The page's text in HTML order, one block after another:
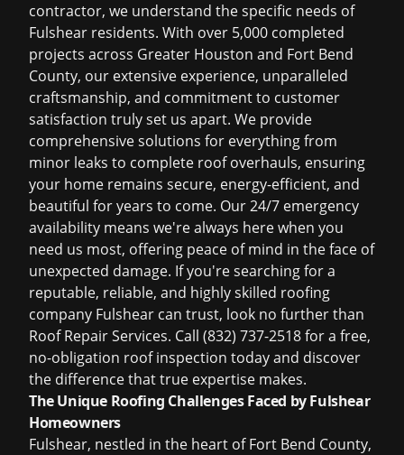
contractor, we understand the specific needs of
Fulshear residents. With over 5,000 completed
projects across Greater Houston and Fort Bend
County, our extensive experience, unparalleled
craftsmanship, and commitment to customer
satisfaction truly set us apart. We provide
comprehensive solutions for everything from
minor leaks to complete roof overhauls, ensuring
your home remains secure, energy-efficient, and
beautiful for years to come. Our 24/7 emergency
availability means we're always here when you
need us most, offering peace of mind in the face of
unexpected damage. If you're searching for a
reputable, reliable, and highly skilled roofing
company Fulshear can trust, look no further than
Roof Repair Services. Call (832) 737-2518 for a free,
no-obligation roof inspection today and discover
the difference that true expertise makes.
The Unique Roofing Challenges Faced by Fulshear
Homeowners
Fulshear, nestled in the heart of Fort Bend County,